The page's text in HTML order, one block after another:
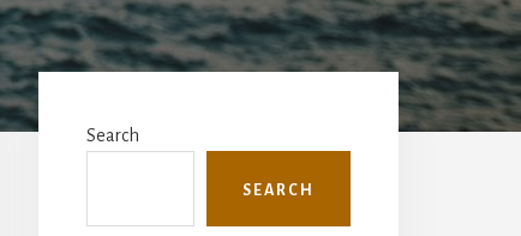
Primary
Sidebar
Search
SEARCH